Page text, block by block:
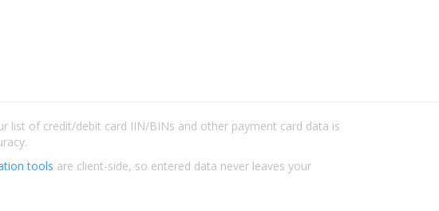
list of credit/debit card IIN/BINs and other payment card data is
tools are client-side, so entered data never leaves your